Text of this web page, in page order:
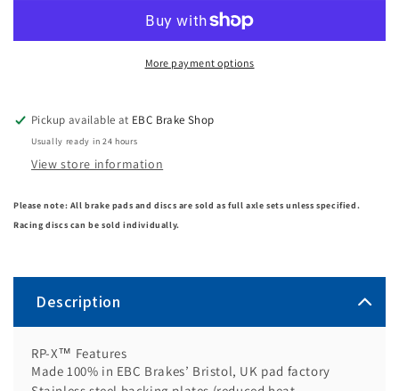
More payment options
Pickup available at EBC Brake Shop
Usually ready in 24 hours
View store information
Please note: All brake pads and discs are sold as full axle sets unless specified.
Racing discs can be sold individually.
Description
RP-X™ Features
Made 100% in EBC Brakes’ Bristol, UK pad factory